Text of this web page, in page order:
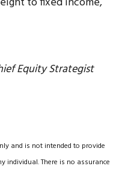
Equity Strategist
and is not intended to provide
individual. There is no assurance